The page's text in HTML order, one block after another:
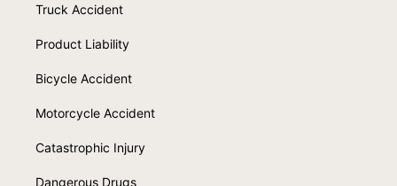
Truck Accident
Product Liability
Bicycle Accident
Motorcycle Accident
Catastrophic Injury
Dangerous Drugs